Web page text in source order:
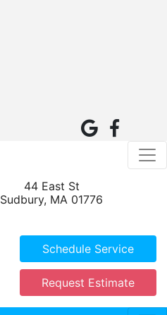
44 East St
Sudbury, MA 01776
Schedule Service
Request Estimate